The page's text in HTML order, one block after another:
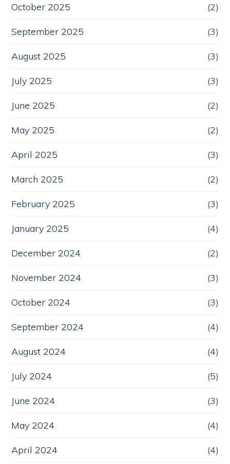
October 2025 (2)
September 2025 (3)
August 2025 (3)
July 2025 (3)
June 2025 (2)
May 2025 (2)
April 2025 (3)
March 2025 (2)
February 2025 (3)
January 2025 (4)
December 2024 (2)
November 2024 (3)
October 2024 (3)
September 2024 (4)
August 2024 (4)
July 2024 (5)
June 2024 (3)
May 2024 (4)
April 2024 (4)